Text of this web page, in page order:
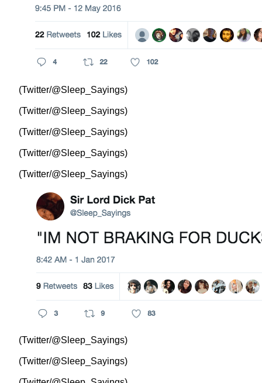
(Twitter/@Sleep_Sayings)
(Twitter/@Sleep_Sayings)
(Twitter/@Sleep_Sayings)
(Twitter/@Sleep_Sayings)
(Twitter/@Sleep_Sayings)
(Twitter/@Sleep_Sayings)
(Twitter/@Sleep_Sayings)